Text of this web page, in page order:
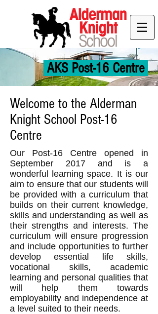
AKS Post-16 Centre
Welcome to the Alderman
Knight School Post-16
Centre
Our Post-16 Centre opened in
September 2017 and is a
wonderful learning space. It is our
aim to ensure that our students will
be provided with a curriculum that
builds on their current knowledge,
skills and understanding as well as
their strengths and interests. The
curriculum will ensure progression
and include opportunities to further
develop essential life skills,
vocational skills, academic
learning and personal qualities that
will help them towards
employability and independence at
a level suited to their needs.